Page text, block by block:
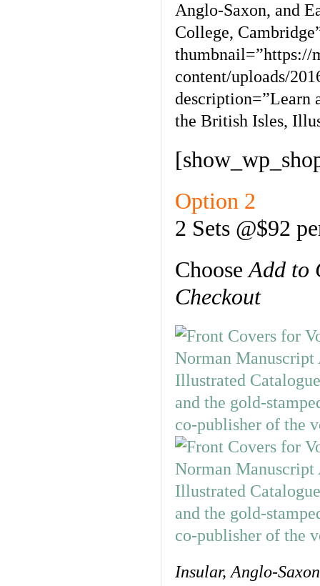
Anglo-Saxon, and
College,
thumbnail=”https://
content/uploads/
description=”Learn
the British Isles,
Option 2
2 Sets @$92
ChooseAdd to
Checkout
Insular, Anglo-